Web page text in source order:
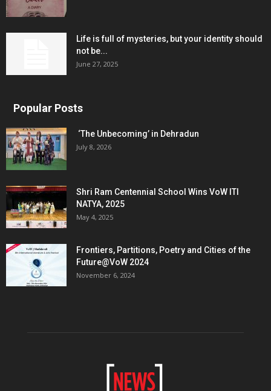
Life is full of mysteries, but your identity should
not be...
June 27, 2025
Popular Posts
‘The Unbecoming’ in Dehradun
July 8, 2026
Shri Ram Centennial School Wins VoW ITI
NATYA, 2025
May 4, 2025
Frontiers, Partitions, Poetry and Cities of the
Future@VoW 2024
November 6, 2024